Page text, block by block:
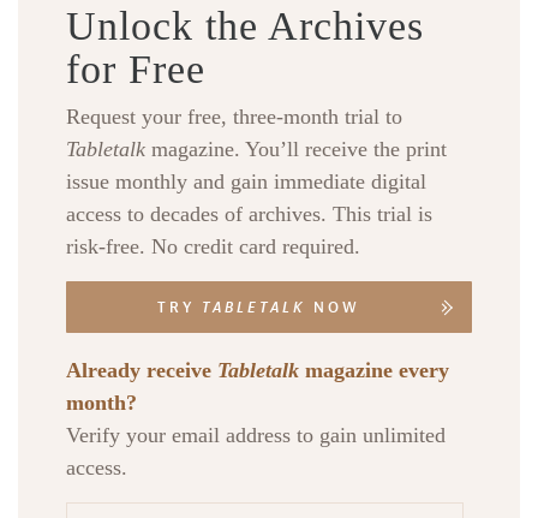
Unlock the Archives
for Free
Request your free, three-month trial to
Tabletalk magazine. You’ll receive the print
issue monthly and gain immediate digital
access to decades of archives. This trial is
risk-free. No credit card required.
TRY TABLETALK NOW
Already receive Tabletalk magazine every
month?
Verify your email address to gain unlimited
access.